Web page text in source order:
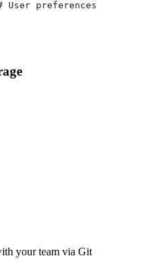
User preferences
your team via Git